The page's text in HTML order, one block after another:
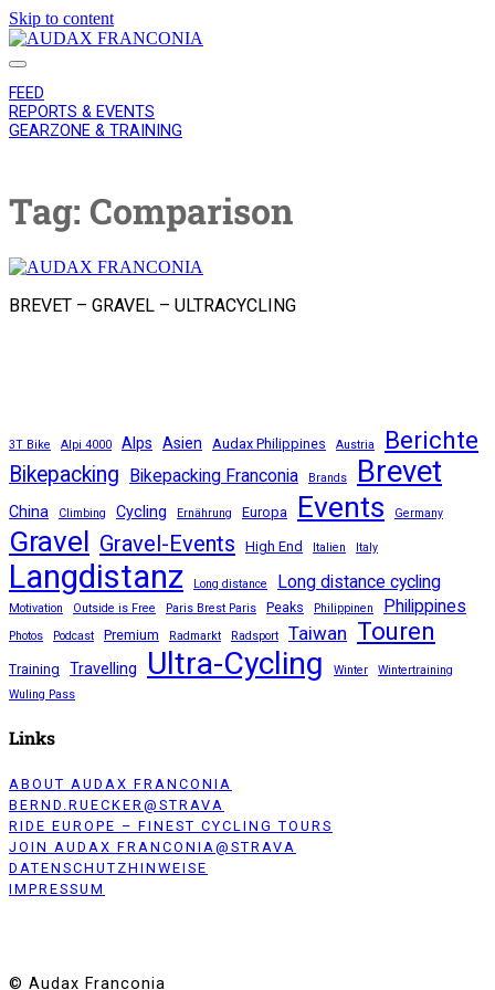
Skip to content
AUDAX
FRANCONIA
FEED
REPORTS & EVENTS
GEARZONE & TRAINING
Tag: Comparison
AUDAX
BREVET – GRAVEL – ULTRACYCLING
3T Bike Alpi 4000 Alps Asien Audax Philippines Austria Berichte
Bikepacking Bikepacking Franconia Brands Brevet
China Climbing Cycling Ernährung Europa Events Germany
Gravel Gravel-Events High End Italien Italy
Langdistanz Long distance Long distance cycling
Motivation Outside is Free Paris Brest Paris Peaks Philippinen Philippines
Photos Podcast Premium Radmarkt Radsport Taiwan Touren
Training Travelling Ultra-Cycling Winter
Wintertraining
Wuling Pass
Links
ABOUT AUDAX FRANCONIA
BERND.RUECKER@STRAVA
RIDE EUROPE – FINEST CYCLING TOURS
JOIN AUDAX FRANCONIA@STRAVA
DATENSCHUTZHINWEISE
IMPRESSUM
© Audax Franconia